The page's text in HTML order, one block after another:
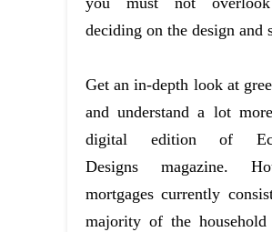
deciding on the design and
Get an in-depth look at
and understand a lot
digital edition of
Designs magazine.
mortgages currently
majority of the household